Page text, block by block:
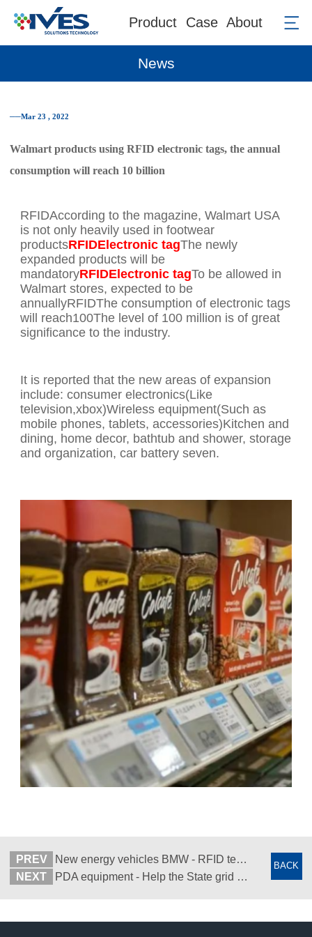
Product Case About
News
──Mar 23 , 2022
Walmart products using RFID electronic tags, the annual
consumption will reach 10 billion
RFIDAccording to the magazine, Walmart USA
is not only heavily used in footwear
productsRFIDElectronic tagThe newly
expanded products will be
mandatoryRFIDElectronic tagTo be allowed in
Walmart stores, expected to be
annuallyRFIDThe consumption of electronic tags
will reach100The level of 100 million is of great
significance to the industry.
It is reported that the new areas of expansion
include: consumer electronics(Like
television,xbox)Wireless equipment(Such as
mobile phones, tablets, accessories)Kitchen and
dining, home decor, bathtub and shower, storage
and organization, car battery seven.
BACK
PREV
New energy vehicles BMW - RFID technology completes car customization
NEXT
PDA equipment - Help the State grid to carry out drone inspection of the distribution network